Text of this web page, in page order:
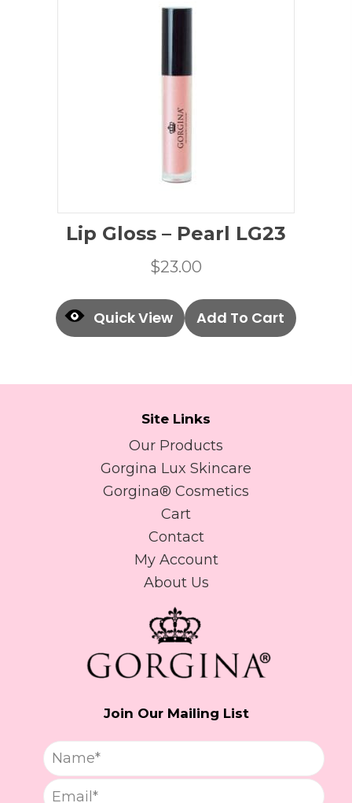
Lip Gloss – Pearl LG23
$23.00
Quick View Add To Cart
Site Links
Our Products
Gorgina Lux Skincare
Gorgina®️ Cosmetics
Cart
Contact
My Account
About Us
Join Our Mailing List